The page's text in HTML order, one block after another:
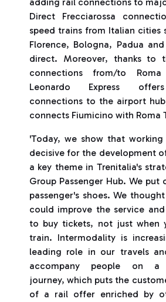
Direct Frecciarossa
speed trains from Italian cities
Florence, Bologna, Padua
direct. Moreover, thanks to
connections from/to
Leonardo Express
connections to the airport
connects Fiumicino with Roma
'Today, we show that
decisive for the development
a key theme in Trenitalia's
Group Passenger Hub. We put
passenger's shoes. We
could improve the service
to buy tickets, not just when
train. Intermodality is
leading role in our travels
accompany people on a
journey, which puts the
of a rail offer enriched by